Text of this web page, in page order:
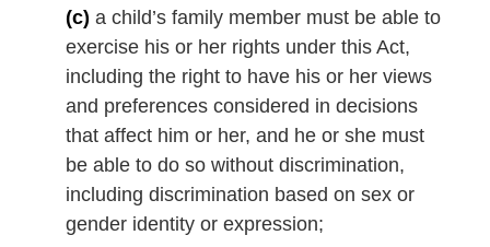
(c) a child’s family member must be able to
exercise his or her rights under this Act,
including the right to have his or her views
and preferences considered in decisions
that affect him or her, and he or she must
be able to do so without discrimination,
including discrimination based on sex or
gender identity or expression;